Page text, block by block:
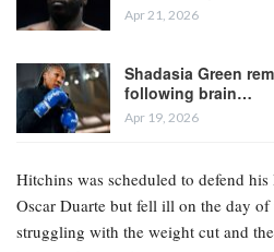
Apr 21, 2026
Shadasia Green
following brain…
Apr 19, 2026
Hitchins was scheduled to defend
Oscar Duarte but fell ill on the day
struggling with the weight cut and